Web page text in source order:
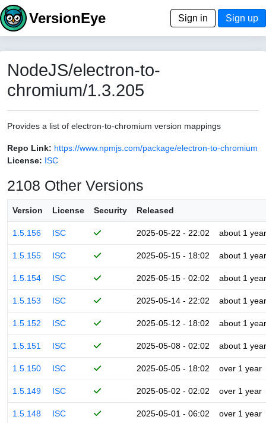
VersionEye Sign in Sign up
NodeJS/electron-to-
chromium/1.3.205
Provides a list of electron-to-chromium version mappings
Repo Link: https://www.npmjs.com/package/electron-to-chromium
License: ISC
2108 Other Versions
Version License Security Released
1.5.156 ISC 2025-05-22 - 22:02 about 1 year
1.5.155 ISC 2025-05-15 - 18:02 about 1 year
1.5.154 ISC 2025-05-15 - 02:02 about 1 year
1.5.153 ISC 2025-05-14 - 22:02 about 1 year
1.5.152 ISC 2025-05-12 - 18:02 about 1 year
1.5.151 ISC 2025-05-08 - 02:02 about 1 year
1.5.150 ISC 2025-05-05 - 18:02 over 1 year
1.5.149 ISC 2025-05-02 - 02:02 over 1 year
1.5.148 ISC 2025-05-01 - 06:02 over 1 year